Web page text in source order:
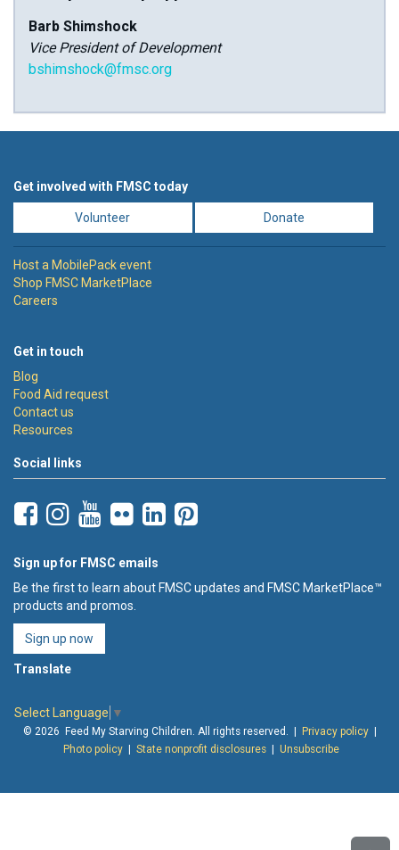
Barb Shimshock
Vice President of Development
bshimshock@fmsc.org
Get involved with FMSC today
Volunteer Donate
Host a MobilePack event
Shop FMSC MarketPlace
Careers
Get in touch
Blog
Food Aid request
Contact us
Resources
Social links
Sign up for FMSC emails
Be the first to learn about FMSC updates and FMSC MarketPlace™
products and promos.
Sign up now
Translate
Select Language ▼
© 2026 Feed My Starving Children. All rights reserved. | Privacy policy|
Photo policy| State nonprofit disclosures| Unsubscribe